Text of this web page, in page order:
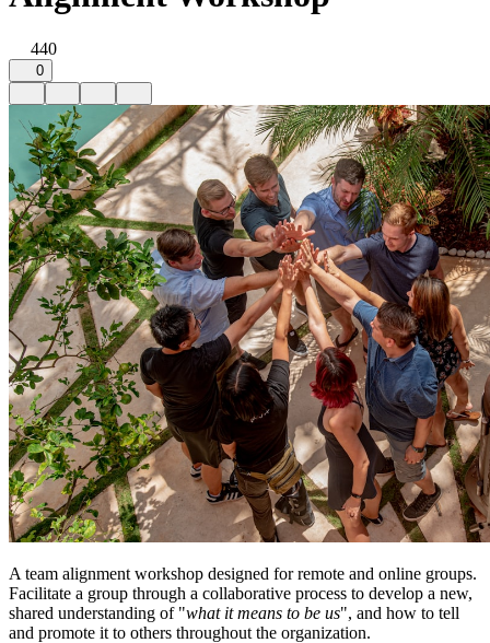
440
0
A team alignment workshop designed for remote and online groups.
Facilitate a group through a collaborative process to develop a new,
shared understanding of "what it means to be us", and how to tell
and promote it to others throughout the organization.